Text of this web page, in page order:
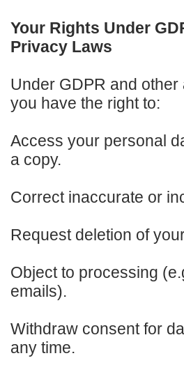
Your Rights Under
Privacy Laws
Under GDPR and
you have the right to:
Access your personal
a copy.
Correct inaccurate or
Request deletion of
Object to processing
emails).
Withdraw consent for
any time.